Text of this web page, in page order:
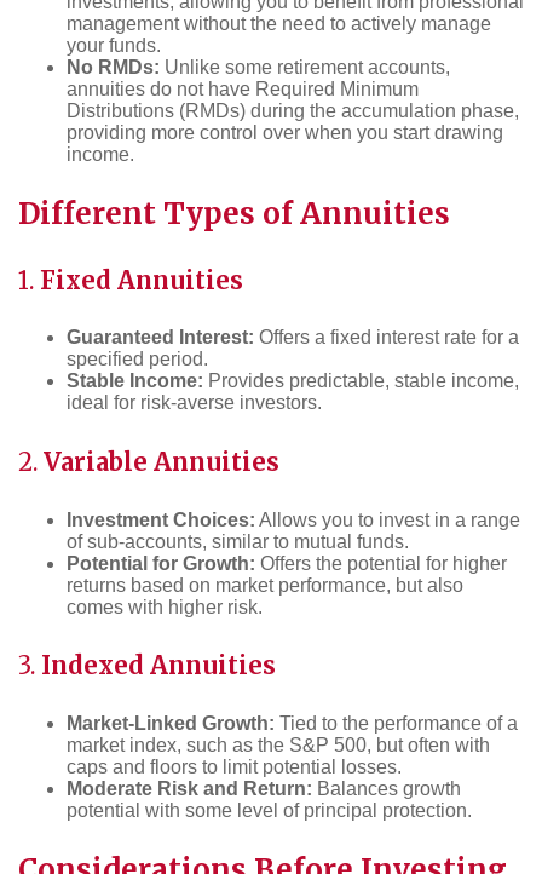
management without the need to actively manage
your funds.
No RMDs: Unlike some retirement accounts,
annuities do not have Required Minimum
Distributions (RMDs) during the accumulation phase,
providing more control over when you start drawing
income.
Different Types of Annuities
1. Fixed Annuities
Guaranteed Interest: Offers a fixed interest rate for a
specified period.
Stable Income: Provides predictable, stable income,
ideal for risk-averse investors.
2. Variable Annuities
Investment Choices: Allows you to invest in a range
of sub-accounts, similar to mutual funds.
Potential for Growth: Offers the potential for higher
returns based on market performance, but also
comes with higher risk.
3. Indexed Annuities
Market-Linked Growth: Tied to the performance of a
market index, such as the S&P 500, but often with
caps and floors to limit potential losses.
Moderate Risk and Return: Balances growth
potential with some level of principal protection.